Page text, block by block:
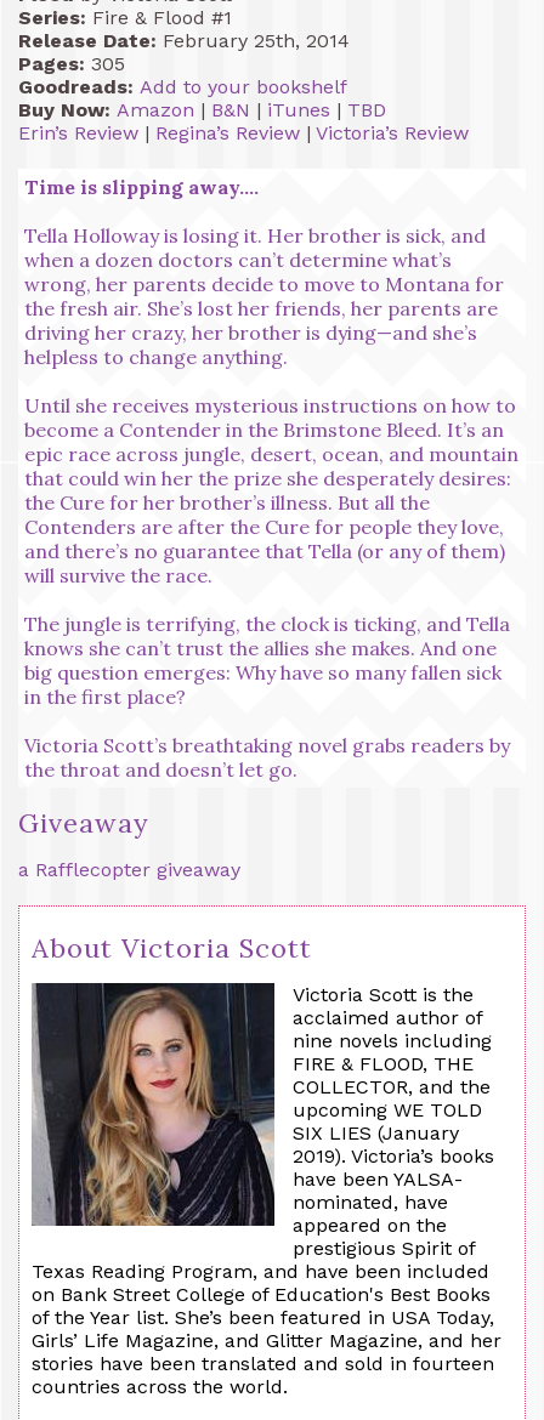
Series: Fire & Flood #1
Release Date: February 25th, 2014
Pages: 305
Goodreads: Add to your bookshelf
Buy Now: Amazon | B&N | iTunes | TBD
Erin’s Review | Regina’s Review | Victoria’s Review
Time is slipping away….
Tella Holloway is losing it. Her brother is sick, and
when a dozen doctors can’t determine what’s
wrong, her parents decide to move to Montana for
the fresh air. She’s lost her friends, her parents are
driving her crazy, her brother is dying—and she’s
helpless to change anything.
Until she receives mysterious instructions on how to
become a Contender in the Brimstone Bleed. It’s an
epic race across jungle, desert, ocean, and mountain
that could win her the prize she desperately desires:
the Cure for her brother’s illness. But all the
Contenders are after the Cure for people they love,
and there’s no guarantee that Tella (or any of them)
will survive the race.
The jungle is terrifying, the clock is ticking, and Tella
knows she can’t trust the allies she makes. And one
big question emerges: Why have so many fallen sick
in the first place?
Victoria Scott’s breathtaking novel grabs readers by
the throat and doesn’t let go.
Giveaway
a Rafflecopter giveaway
About Victoria Scott
Victoria Scott is the
acclaimed author of
nine novels including
FIRE & FLOOD, THE
COLLECTOR, and the
upcoming WE TOLD
SIX LIES (January
2019). Victoria’s books
have been YALSA-
nominated, have
appeared on the
prestigious Spirit of
Texas Reading Program, and have been included
on Bank Street College of Education's Best Books
of the Year list. She’s been featured in USA Today,
Girls’ Life Magazine, and Glitter Magazine, and her
stories have been translated and sold in fourteen
countries across the world.